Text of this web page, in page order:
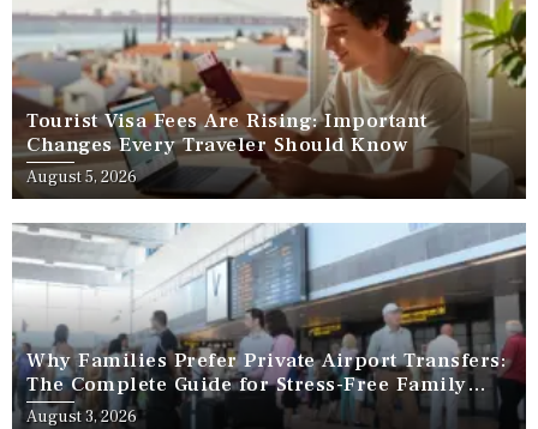
Tourist Visa Fees Are Rising: Important
Changes Every Traveler Should Know
August 5, 2026
Why Families Prefer Private Airport Transfers:
The Complete Guide for Stress-Free Family
Travel
August 3, 2026